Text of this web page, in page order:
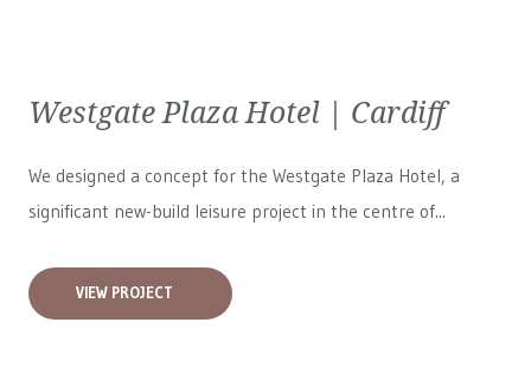
Westgate Plaza Hotel | Cardiff
We designed a concept for the Westgate Plaza Hotel, a
significant new-build leisure project in the centre of...
VIEW PROJECT